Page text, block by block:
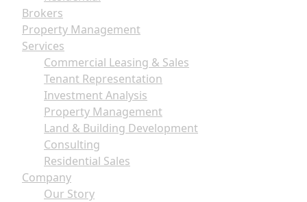
Brokers
Property Management
Services
Commercial Leasing & Sales
Tenant Representation
Investment Analysis
Property Management
Land & Building Development
Consulting
Residential Sales
Company
Our Story